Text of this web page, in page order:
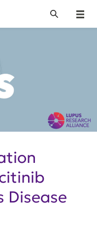
Menu
Search
Disease